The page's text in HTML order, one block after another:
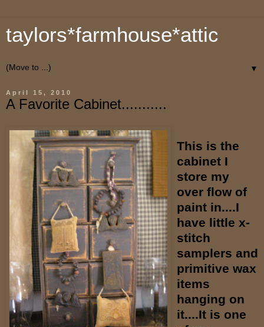
taylors*farmhouse*attic
▼
April 15, 2010
A Favorite Cabinet...........
This is the
cabinet I
store my
over flow of
paint in....I
have little x-
stitch
samplers and
primitive wax
items
hanging on
it....It is one